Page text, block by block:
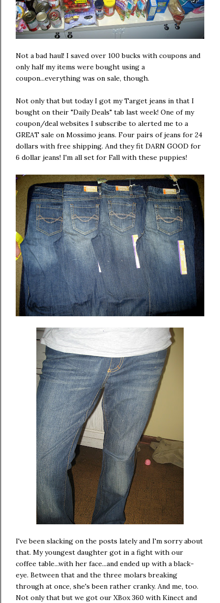
Not a bad haul! I saved over 100 bucks with coupons and
only half my items were bought using a
coupon...everything was on sale, though.
Not only that but today I got my Target jeans in that I
bought on their "Daily Deals" tab last week! One of my
coupon/deal websites I subscribe to alerted me to a
GREAT sale on Mossimo jeans. Four pairs of jeans for 24
dollars with free shipping. And they fit DARN GOOD for
6 dollar jeans! I'm all set for Fall with these puppies!
I've been slacking on the posts lately and I'm sorry about
that. My youngest daughter got in a fight with our
coffee table...with her face...and ended up with a black-
eye. Between that and the three molars breaking
through at once, she's been rather cranky. And me, too.
Not only that but we got our XBox 360 with Kinect and